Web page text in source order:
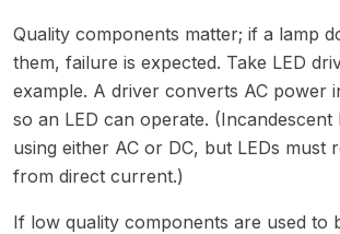
Quality components matter; if a lamp
them, failure is expected. Take LED
example. A driver converts AC power
so an LED can operate. (Incandescent
using either AC or DC, but LEDs must
from direct current.)
If low quality components are used to